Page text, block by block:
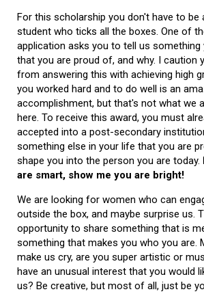
For this scholarship you don't have to be
student who ticks all the boxes. One of
application asks you to tell us something
that you are proud of, and why. I caution
from answering this with achieving high
you worked hard and to do well is an
accomplishment, but that's not what we
here. To receive this award, you must
accepted into a post-secondary
something else in your life that you are
shape you into the person you are today.
are smart, show me you are bright!
We are looking for women who can
outside the box, and maybe surprise us.
opportunity to share something that is
something that makes you who you are.
make us cry, are you super artistic or
have an unusual interest that you would
us? Be creative, but most of all, just be